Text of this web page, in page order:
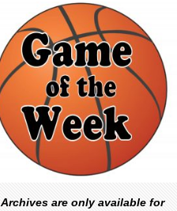
Archives are only available for